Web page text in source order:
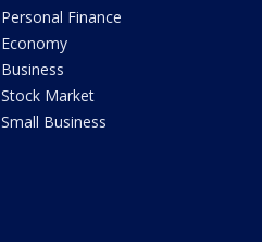
Personal Finance
Economy
Business
Stock Market
Small Business